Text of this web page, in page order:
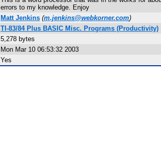
errors to my knowledge. Enjoy
Matt Jenkins (m.jenkins@webkorner.com)
TI-83/84 Plus BASIC Misc. Programs (Productivity)
5,278 bytes
Mon Mar 10 06:53:32 2003
Yes